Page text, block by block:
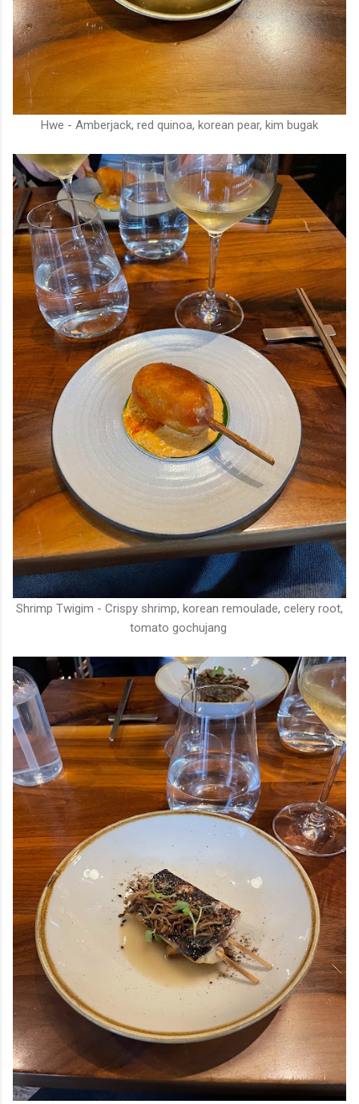
Hwe - Amberjack, red quinoa, korean pear, kim bugak
Shrimp Twigim - Crispy shrimp, korean remoulade, celery root,
tomato gochujang